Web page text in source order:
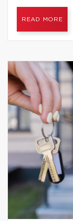
READ MORE